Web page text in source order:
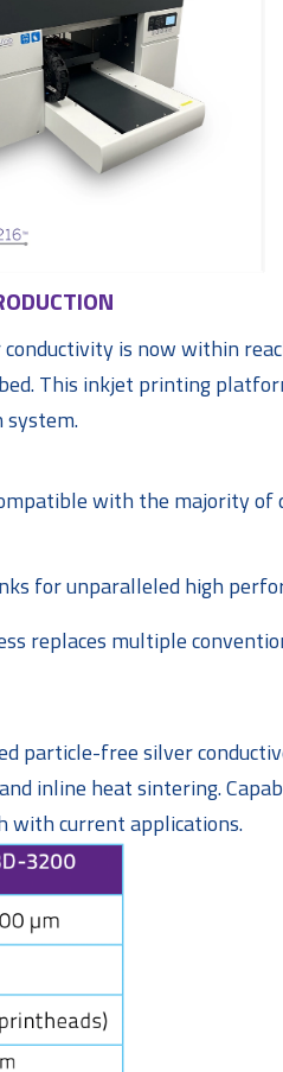
is now within
This inkjet printing
system.
with the majority
for unparalleled high
replaces multiple
particle-free silver
inline heat sintering.
with current applications.